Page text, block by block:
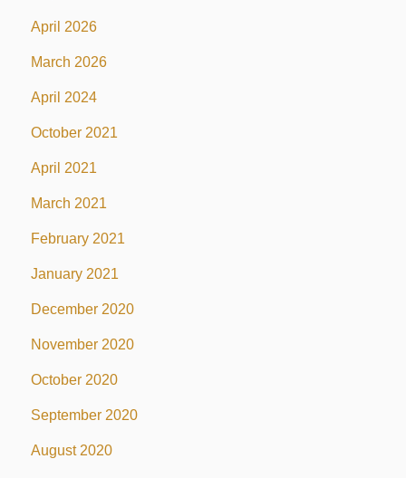
April 2026
March 2026
April 2024
October 2021
April 2021
March 2021
February 2021
January 2021
December 2020
November 2020
October 2020
September 2020
August 2020